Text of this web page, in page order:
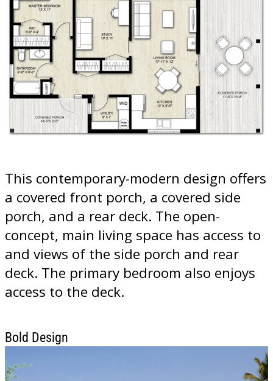
This contemporary-modern design offers
a covered front porch, a covered side
porch, and a rear deck. The open-
concept, main living space has access to
and views of the side porch and rear
deck. The primary bedroom also enjoys
access to the deck.
Bold Design